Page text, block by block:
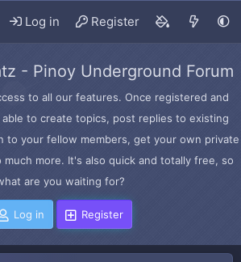
Log in Register
- Pinoy Underground Forum
to all our features. Once registered and
to create topics, post replies to existing
to your fellow members, get your own private
much more. It's also quick and totally free, so
are you waiting for?
Log in Register